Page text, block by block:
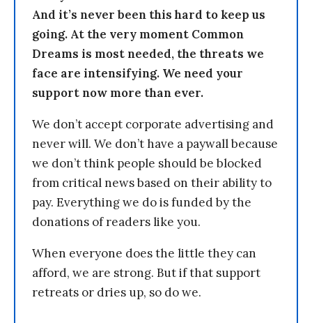
And it’s never been this hard to keep us
going. At the very moment Common
Dreams is most needed, the threats we
face are intensifying. We need your
support now more than ever.
We don’t accept corporate advertising and
never will. We don’t have a paywall because
we don’t think people should be blocked
from critical news based on their ability to
pay. Everything we do is funded by the
donations of readers like you.
When everyone does the little they can
afford, we are strong. But if that support
retreats or dries up, so do we.